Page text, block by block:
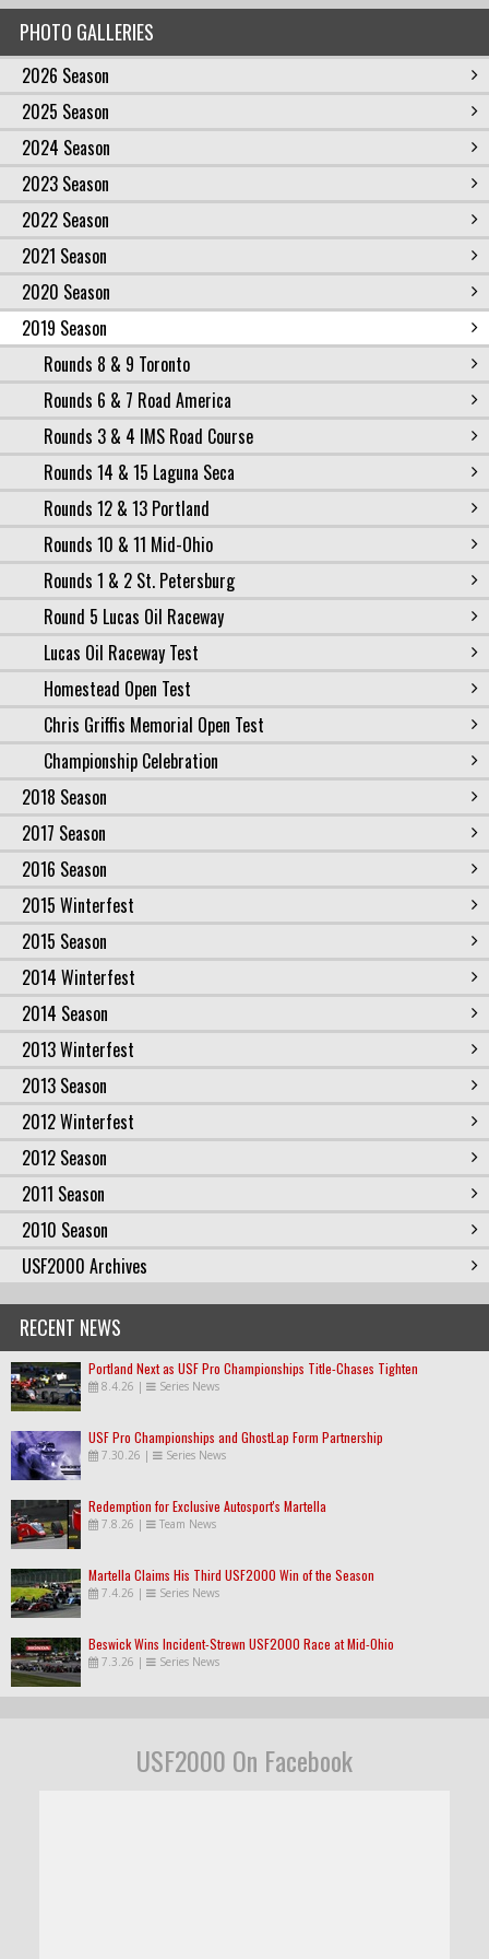
PHOTO GALLERIES
2026 Season
2025 Season
2024 Season
2023 Season
2022 Season
2021 Season
2020 Season
2019 Season
Rounds 8 & 9 Toronto
Rounds 6 & 7 Road America
Rounds 3 & 4 IMS Road Course
Rounds 14 & 15 Laguna Seca
Rounds 12 & 13 Portland
Rounds 10 & 11 Mid-Ohio
Rounds 1 & 2 St. Petersburg
Round 5 Lucas Oil Raceway
Lucas Oil Raceway Test
Homestead Open Test
Chris Griffis Memorial Open Test
Championship Celebration
2018 Season
2017 Season
2016 Season
2015 Winterfest
2015 Season
2014 Winterfest
2014 Season
2013 Winterfest
2013 Season
2012 Winterfest
2012 Season
2011 Season
2010 Season
USF2000 Archives
RECENT NEWS
Portland Next as USF Pro Championships Title-Chases Tighten
8.4.26 | Series News
USF Pro Championships and GhostLap Form Partnership
7.30.26 | Series News
Redemption for Exclusive Autosport's Martella
7.8.26 | Team News
Martella Claims His Third USF2000 Win of the Season
7.4.26 | Series News
Beswick Wins Incident-Strewn USF2000 Race at Mid-Ohio
7.3.26 | Series News
USF2000 On Facebook